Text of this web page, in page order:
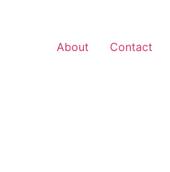
About Contact